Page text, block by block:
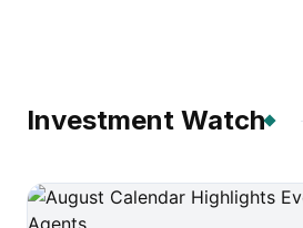
Investment Watch